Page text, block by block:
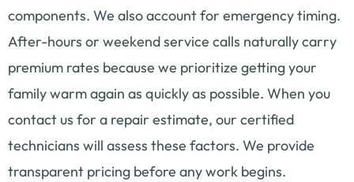
components. We also account for emergency timing.
After-hours or weekend service calls naturally carry
premium rates because we prioritize getting your
family warm again as quickly as possible. When you
contact us for a repair estimate, our certified
technicians will assess these factors. We provide
transparent pricing before any work begins.